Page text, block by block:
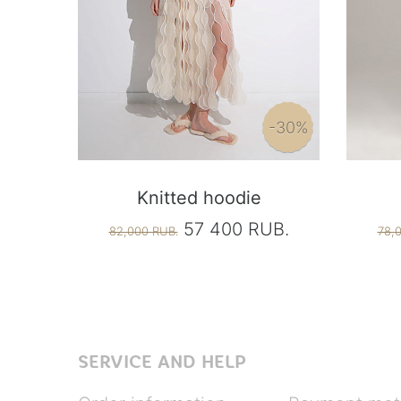
-30%
Knitted hoodie
82,000 RUB.57 400 RUB.
SERVICE AND HELP